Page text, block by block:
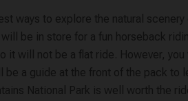
ways to explore the natural
will be in store for a fun horseback
it will not be a flat ride. However,
be a guide at the front of the pack to
National Park is well worth the